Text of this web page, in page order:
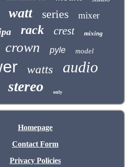
watt series
mixer
rack crest mixing
crown pyle model
watts audio
stereo only
Homepage
Contact Form
Privacy Policies